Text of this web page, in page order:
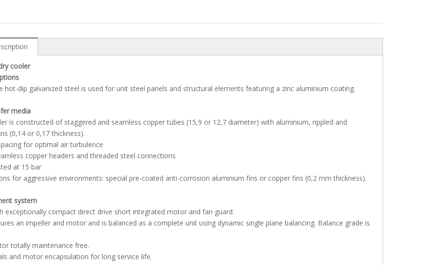
cooler
hot-dip galvanized steel is used for unit steel panels and structural elements featuring a zinc aluminium coating.
media
is constructed of staggered and seamless copper tubes (15,9 or 12,7 diameter) with aluminium, rippled and
(0,14 or 0,17 thickness).
for optimal air turbulence
copper headers and threaded steel connections
at 15 bar
for aggressive environments: special pre-coated anti-corrosion aluminium fins or copper fins (0,2 mm thickness).
system
exceptionally compact direct drive short integrated motor and fan guard.
an impeller and motor and is balanced as a complete unit using dynamic single plane balancing. Balance grade is
totally maintenance free.
and motor encapsulation for long service life.